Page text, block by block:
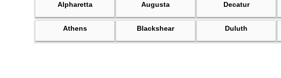
Alpharetta Augusta Decatur
Athens Blackshear Duluth